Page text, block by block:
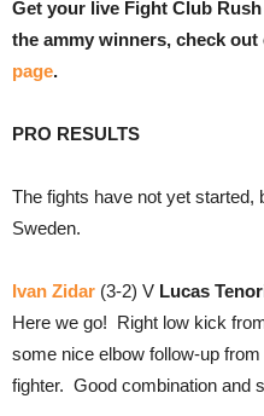
Get your live Fight Club
the ammy winners, check out
page.
PRO RESULTS
The fights have not yet started,
Sweden.
Ivan Zidar (3-2) V Lucas
Here we go! Right low kick
some nice elbow follow-up
fighter. Good combination and